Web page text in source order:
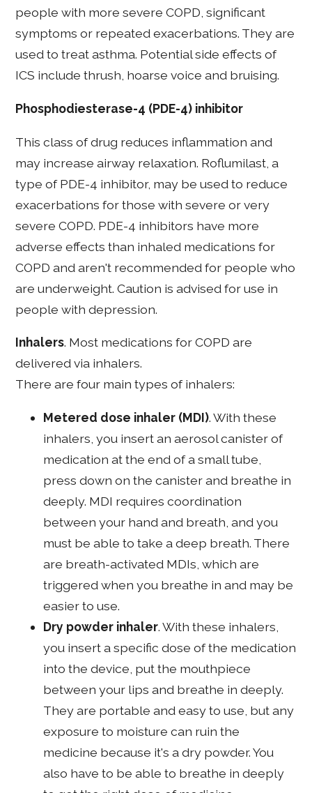
people with more severe COPD, significant
symptoms or repeated exacerbations. They are
used to treat asthma. Potential side effects of
ICS include thrush, hoarse voice and bruising.
Phosphodiesterase-4 (PDE-4) inhibitor
This class of drug reduces inflammation and
may increase airway relaxation. Roflumilast, a
type of PDE-4 inhibitor, may be used to reduce
exacerbations for those with severe or very
severe COPD. PDE-4 inhibitors have more
adverse effects than inhaled medications for
COPD and aren't recommended for people who
are underweight. Caution is advised for use in
people with depression.
Inhalers. Most medications for COPD are
delivered via inhalers.
There are four main types of inhalers:
Metered dose inhaler (MDI). With these
inhalers, you insert an aerosol canister of
medication at the end of a small tube,
press down on the canister and breathe in
deeply. MDI requires coordination
between your hand and breath, and you
must be able to take a deep breath. There
are breath-activated MDIs, which are
triggered when you breathe in and may be
easier to use.
Dry powder inhaler. With these inhalers,
you insert a specific dose of the medication
into the device, put the mouthpiece
between your lips and breathe in deeply.
They are portable and easy to use, but any
exposure to moisture can ruin the
medicine because it's a dry powder. You
also have to be able to breathe in deeply